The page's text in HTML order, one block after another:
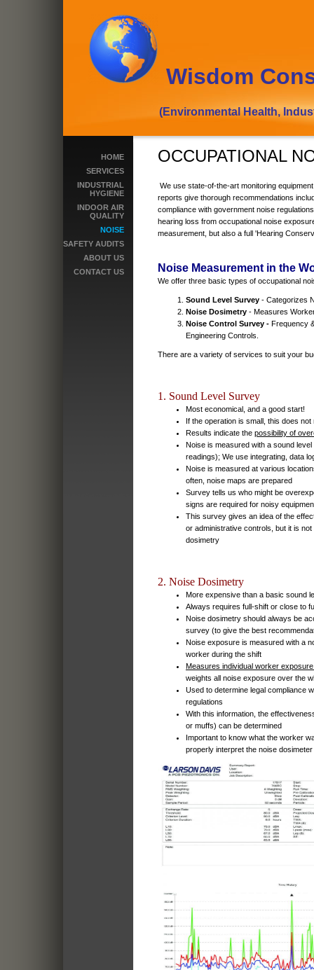
Wisdom
(Environmental Health, Industrial
HOME
SERVICES
INDUSTRIAL
HYGIENE
INDOOR AIR
QUALITY
NOISE
SAFETY AUDITS
ABOUT US
CONTACT US
OCCUPATIONAL
We use state-of-the-art monitoring
reports give thorough recommendations
compliance with government noise
hearing loss from occupational noise
measurement, but also a full 'Hearing
Noise Measurement in the
We offer three basic types of occupational
Sound Level Survey - Categorizes
Noise Dosimetry - Measures
Noise Control Survey - Frequency
Engineering Controls.
There are a variety of services to suit your
1. Sound Level Survey
Most economical, and a good start!
If the operation is small, this does
Results indicate the possibility of
Noise is measured with a sound
readings); We use integrating, data
Noise is measured at various
often, noise maps are prepared
Survey tells us who might be
signs are required for noisy
This survey gives an idea of the
or administrative controls, but it is
dosimetry
2. Noise Dosimetry
More expensive than a basic sound
Always requires full-shift or close to
Noise dosimetry should always be
survey (to give the best
Noise exposure is measured with a
worker during the shift
Measures individual worker
weights all noise exposure over the
Used to determine legal compliance
regulations
With this information, the
or muffs) can be determined
Important to know what the worker
properly interpret the noise